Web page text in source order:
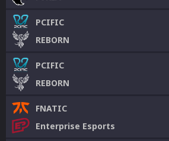
PCIFIC
REBORN
PCIFIC
REBORN
FNATIC
Enterprise Esports